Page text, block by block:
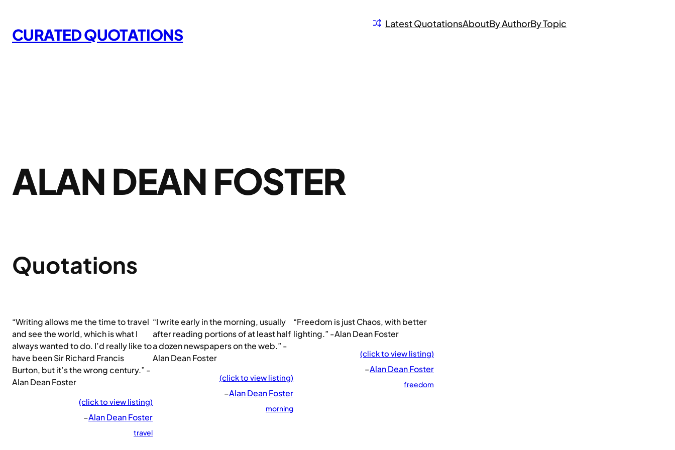
content
CURATED QUOTATIONS
Latest QuotationsAboutBy AuthorBy Topic
ALAN DEAN FOSTER
Quotations
“Writing allows me the time to travel
and see the world, which is what I
always wanted to do. I’d really like to
have been Sir Richard Francis
Burton, but it’s the wrong century.” -
Alan Dean Foster
(click to view listing)
–Alan Dean Foster
travel
“I write early in the morning, usually
after reading portions of at least half
a dozen newspapers on the web.” -
Alan Dean Foster
(click to view listing)
–Alan Dean Foster
morning
“Freedom is just Chaos, with better
lighting.” -Alan Dean Foster
(click to view listing)
–Alan Dean Foster
freedom